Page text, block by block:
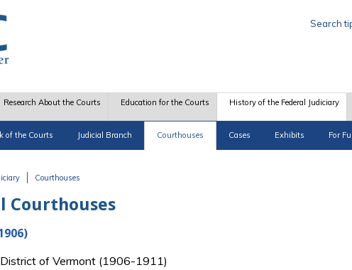
Search
Research About the Courts Education for the Courts History of the Federal Judiciary
of the Courts Judicial Branch Courthouses Cases Exhibits For
Courthouses
Courthouses
of Vermont (1906-1911)